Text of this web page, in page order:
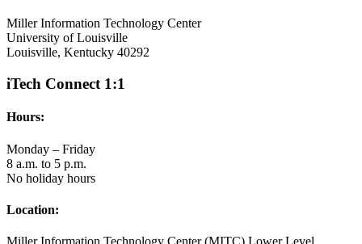
Miller Information Technology Center
University of Louisville
Louisville, Kentucky 40292
iTech Connect 1:1
Hours:
Monday – Friday
8 a.m. to 5 p.m.
No holiday hours
Location: